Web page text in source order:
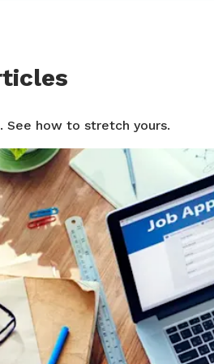
See how to stretch yours.